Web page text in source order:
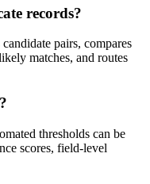
records?
pairs, compares
matches, and routes
thresholds can be
scores, field-level